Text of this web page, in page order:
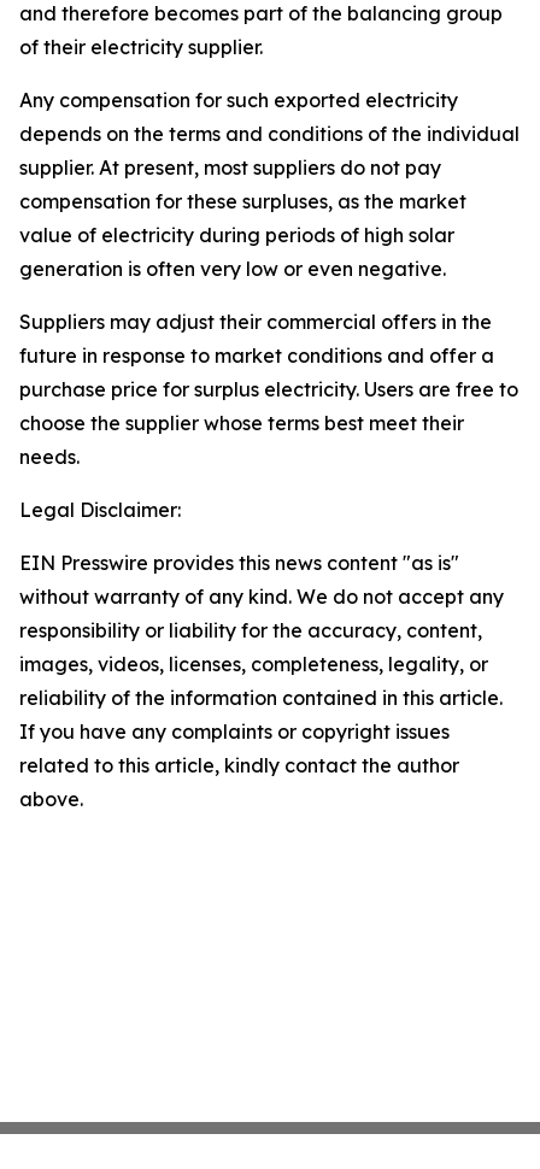
and therefore becomes part of the balancing group
of their electricity supplier.
Any compensation for such exported electricity
depends on the terms and conditions of the individual
supplier. At present, most suppliers do not pay
compensation for these surpluses, as the market
value of electricity during periods of high solar
generation is often very low or even negative.
Suppliers may adjust their commercial offers in the
future in response to market conditions and offer a
purchase price for surplus electricity. Users are free to
choose the supplier whose terms best meet their
needs.
Legal Disclaimer:
EIN Presswire provides this news content "as is"
without warranty of any kind. We do not accept any
responsibility or liability for the accuracy, content,
images, videos, licenses, completeness, legality, or
reliability of the information contained in this article.
If you have any complaints or copyright issues
related to this article, kindly contact the author
above.